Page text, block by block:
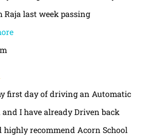
Raja last week passing
first day of driving an Automatic
I have already Driven back
highly recommend Acorn School